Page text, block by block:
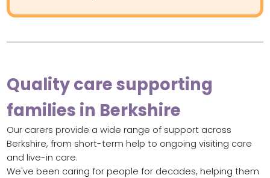
Quality care supporting
families in Berkshire
Our carers provide a wide range of support across
Berkshire, from short-term help to ongoing visiting care
and live-in care.
We've been caring for people for decades, helping them